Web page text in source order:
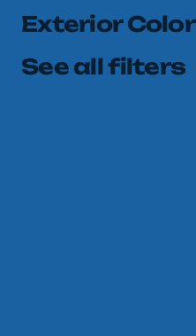
Exterior Color
See all filters